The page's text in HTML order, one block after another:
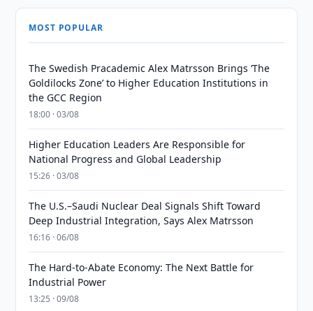
MOST POPULAR
The Swedish Pracademic Alex Matrsson Brings ‘The
Goldilocks Zone’ to Higher Education Institutions in
the GCC Region
18:00 · 03/08
Higher Education Leaders Are Responsible for
National Progress and Global Leadership
15:26 · 03/08
The U.S.–Saudi Nuclear Deal Signals Shift Toward
Deep Industrial Integration, Says Alex Matrsson
16:16 · 06/08
The Hard-to-Abate Economy: The Next Battle for
Industrial Power
13:25 · 09/08